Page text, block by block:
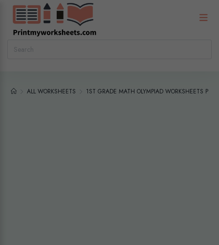
ALL WORKSHEETS 1ST GRADE MATH OLYMPIAD WORKSHEETS PDF